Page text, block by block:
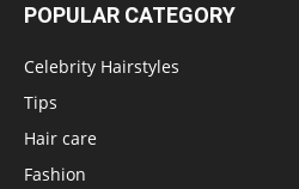
POPULAR CATEGORY
Celebrity Hairstyles
Tips
Hair care
Fashion